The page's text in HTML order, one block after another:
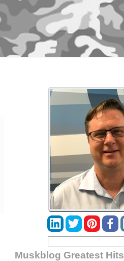
Muskblog Greatest Hits